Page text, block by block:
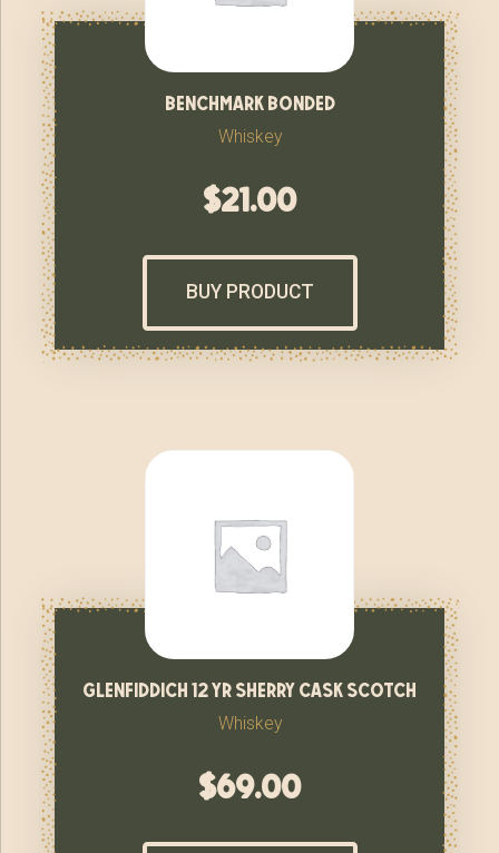
benchmark bonded
Whiskey
$21.00
BUY PRODUCT
glenfiddich 12 yr sherry cask scotch
Whiskey
$69.00